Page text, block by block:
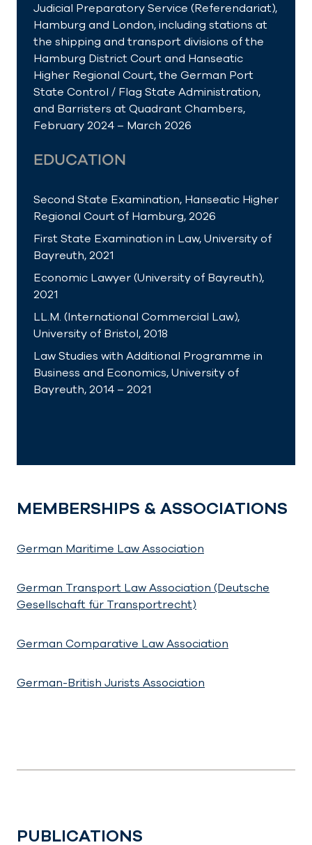
Judicial Preparatory Service (Referendariat),
Hamburg and London, including stations at
the shipping and transport divisions of the
Hamburg District Court and Hanseatic
Higher Regional Court, the German Port
State Control / Flag State Administration,
and Barristers at Quadrant Chambers,
February 2024 – March 2026
EDUCATION
Second State Examination, Hanseatic Higher
Regional Court of Hamburg, 2026
First State Examination in Law, University of
Bayreuth, 2021
Economic Lawyer (University of Bayreuth),
2021
LL.M. (International Commercial Law),
University of Bristol, 2018
Law Studies with Additional Programme in
Business and Economics, University of
Bayreuth, 2014 – 2021
MEMBERSHIPS & ASSOCIATIONS
German Maritime Law Association
German Transport Law Association (Deutsche
Gesellschaft für Transportrecht)
German Comparative Law Association
German-British Jurists Association
PUBLICATIONS